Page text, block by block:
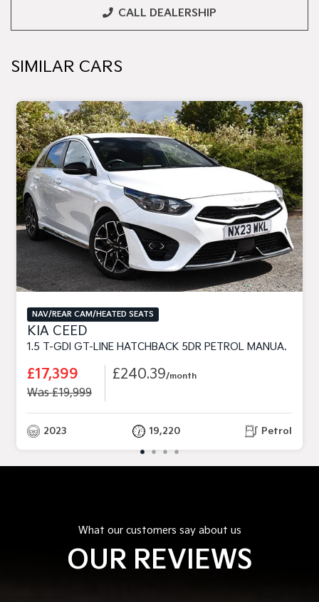
CALL DEALERSHIP
SIMILAR CARS
NAV/REAR CAM/HEATED SEATS
KIA CEED
1.5 T-GDI GT-LINE HATCHBACK 5DR PETROL MANUAL EURO 6 (S/S) (158 BHP)
£17,399
Was £19,999
£240.39/month
2023 19,220 Petrol
What our customers say about us
OUR REVIEWS